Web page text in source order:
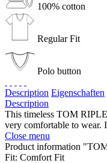
100% cotton
Regular Fit
Polo button
Description Eigenschaften
Description
This timeless TOM
very comfortable to wear.
Close menu
Product information
Fit: Comfort Fit